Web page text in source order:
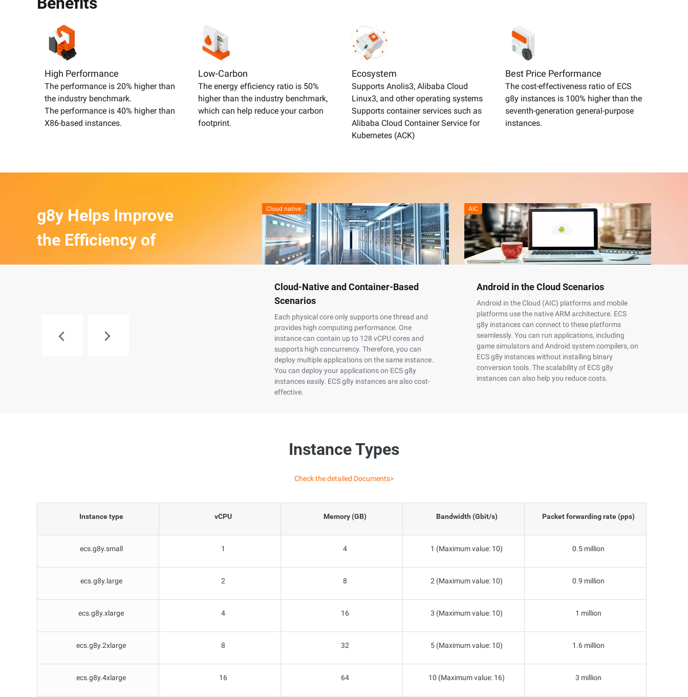
High Performance
The performance is 20% higher than
the industry benchmark.
The performance is 40% higher than
X86-based instances.
Low-Carbon
The energy efficiency ratio is 50%
higher than the industry benchmark,
which can help reduce your carbon
footprint.
Ecosystem
Supports Anolis3, Alibaba Cloud
Linux3, and other operating systems
Supports container services such as
Alibaba Cloud Container Service for
Kubernetes (ACK)
Best Price Performance
The cost-effectiveness ratio of ECS
g8y instances is 100% higher than the
seventh-generation general-purpose
instances.
g8y Helps Improve
the Efficiency of
Cloud-Native and Container-Based
Scenarios
Each physical core only supports one thread and
provides high computing performance. One
instance can contain up to 128 vCPU cores and
supports high concurrency. Therefore, you can
deploy multiple applications on the same instance.
You can deploy your applications on ECS g8y
instances easily. ECS g8y instances are also cost-
effective.
Cloud native
Android in the Cloud Scenarios
Android in the Cloud (AIC) platforms and mobile
platforms use the native ARM architecture. ECS
g8y instances can connect to these platforms
seamlessly. You can run applications, including
game simulators and Android system compilers, on
ECS g8y instances without installing binary
conversion tools. The scalability of ECS g8y
instances can also help you reduce costs.
AIC
Instance Types
Check the detailed Documents>
Instance type vCPU Memory (GB) Bandwidth (Gbit/s) Packet forwarding rate (pps)
ecs.g8y.small 1 4 1 (Maximum value: 10) 0.5 million
ecs.g8y.large 2 8 2 (Maximum value: 10) 0.9 million
ecs.g8y.xlarge 4 16 3 (Maximum value: 10) 1 million
ecs.g8y.2xlarge 8 32 5 (Maximum value: 10) 1.6 million
ecs.g8y.4xlarge 16 64 10 (Maximum value: 16) 3 million